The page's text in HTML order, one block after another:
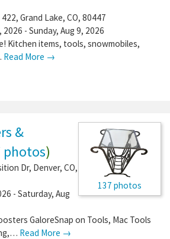
, Grand Lake, CO, 80447
- Sunday, Aug 9, 2026
Kitchen items, tools, snowmobiles,
Read More →
137 photos
&
photos)
Dr, Denver, CO,
- Saturday, Aug
GaloreSnap on Tools, Mac Tools
Read More →